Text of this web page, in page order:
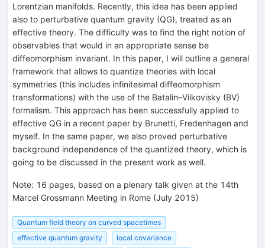
Lorentzian manifolds. Recently, this idea has been applied
also to perturbative quantum gravity (QG), treated as an
effective theory. The difficulty was to find the right notion of
observables that would in an appropriate sense be
diffeomorphism invariant. In this paper, I will outline a general
framework that allows to quantize theories with local
symmetries (this includes infinitesimal diffeomorphism
transformations) with the use of the Batalin–Vilkovisky (BV)
formalism. This approach has been successfully applied to
effective QG in a recent paper by Brunetti, Fredenhagen and
myself. In the same paper, we also proved perturbative
background independence of the quantized theory, which is
going to be discussed in the present work as well.
Note: 16 pages, based on a plenary talk given at the 14th
Marcel Grossmann Meeting in Rome (July 2015)
Quantum field theory on curved spacetimes
effective quantum gravity
local covariance